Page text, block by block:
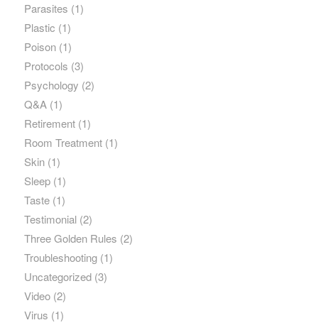
Parasites (1)
Plastic (1)
Poison(1)
Protocols (3)
Psychology (2)
Q&A(1)
Retirement(1)
Room Treatment(1)
Skin(1)
Sleep(1)
Taste(1)
Testimonial(2)
Three Golden Rules (2)
Troubleshooting(1)
Uncategorized(3)
Video(2)
Virus (1)